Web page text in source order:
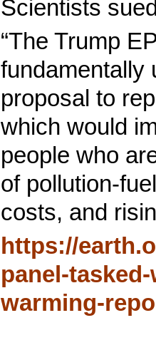
Scientists
“The Trump
fundamentally
proposal to
which would
people who
of pollution-
costs, and
https://
panel-
warming-